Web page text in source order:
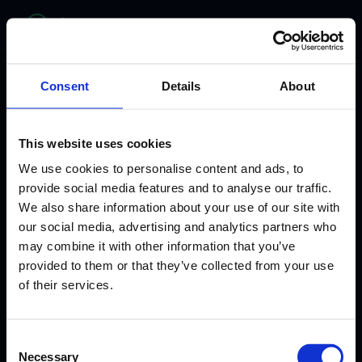
Consent Details About
This website uses cookies
We use cookies to personalise content and ads, to
provide social media features and to analyse our traffic.
We also share information about your use of our site with
our social media, advertising and analytics partners who
may combine it with other information that you’ve
provided to them or that they’ve collected from your use
of their services.
Necessary
bitelabs
WHERE HEALTHCARE MEETS INNOVATION